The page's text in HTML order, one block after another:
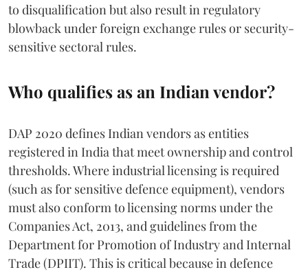
to disqualification but also result in regulatory
blowback under foreign exchange rules or security-
sensitive sectoral rules.
Who qualifies as an Indian vendor?
DAP 2020 defines Indian vendors as entities
registered in India that meet ownership and control
thresholds. Where industrial licensing is required
(such as for sensitive defence equipment), vendors
must also conform to licensing norms under the
Companies Act, 2013, and guidelines from the
Department for Promotion of Industry and Internal
Trade (DPIIT). This is critical because in defence